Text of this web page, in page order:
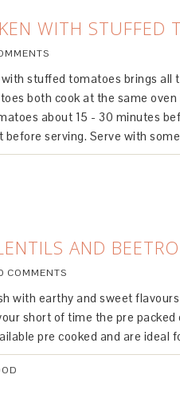
WITH STUFFED
stuffed tomatoes brings all
both cook at the same
about 15 - 30 minutes
serving. Serve with
AND
COMMENTS
with earthy and sweet
short of time the pre
pre cooked and are ideal